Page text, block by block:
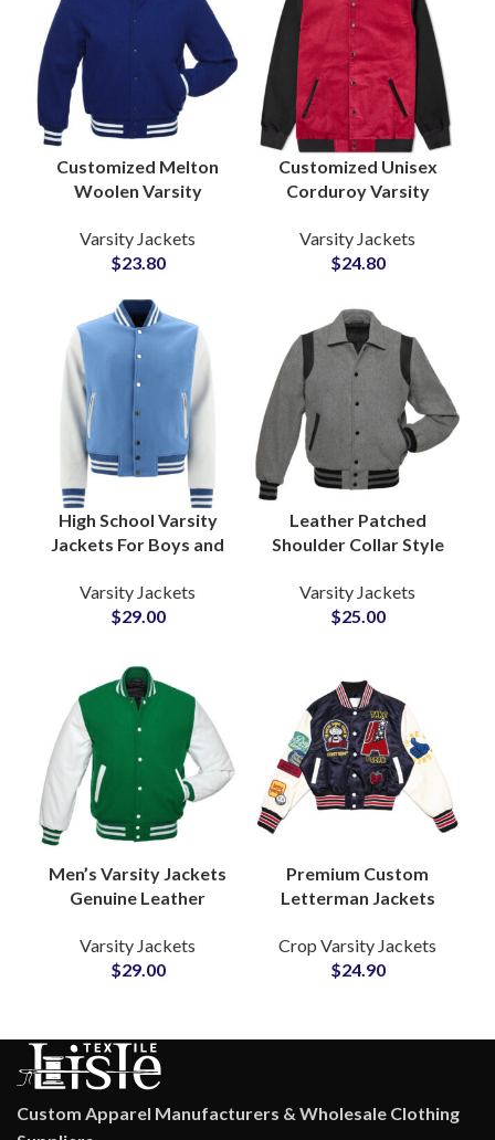
Customized Melton
Woolen Varsity
Custom Embroidery &
Chenille Patches
Varsity Jackets
$23.80
Customized Unisex
Corduroy Varsity
Jackets For Men and
Women
Varsity Jackets
$24.80
High School Varsity
Jackets For Boys and
Embroidery & Chenille
Patches
Varsity Jackets
$29.00
Leather Patched
Shoulder Collar Style
Custom Logo
Patchwork Ribbed
Varsity Jackets
$25.00
Men’s Varsity Jackets
Genuine Leather
Wool Letterman
Jackets at Wholesale
Varsity Jackets
$29.00
Premium Custom
Letterman Jackets
Sleeves and Wool
Body Tailored for
Crop Varsity Jackets
$24.90
Custom Apparel Manufacturers & Wholesale Clothing